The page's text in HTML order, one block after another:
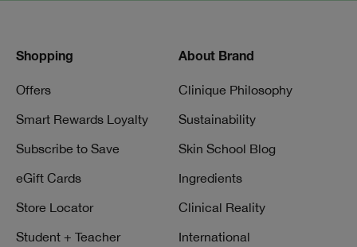
Shopping
Offers
Smart Rewards Loyalty
Subscribe to Save
eGift Cards
Store Locator
Student + Teacher
About Brand
Clinique Philosophy
Sustainability
Skin School Blog
Ingredients
Clinical Reality
International